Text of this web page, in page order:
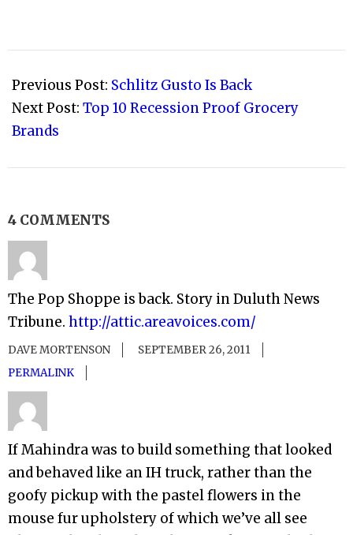
08-
04
Previous Post: Schlitz Gusto Is Back
Next Post: Top 10 Recession Proof Grocery
Brands
4 COMMENTS
The Pop Shoppe is back. Story in Duluth News
Tribune. http://attic.areavoices.com/
DAVE MORTENSON
SEPTEMBER 26, 2011
PERMALINK
If Mahindra was to build something that looked
and behaved like an IH truck, rather than the
goofy pickup with the pastel flowers in the
mouse fur upholstery of which we’ve all see